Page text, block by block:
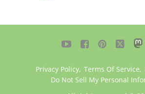
   
Privacy Policy, Terms Of Service,
Do Not Sell My Personal